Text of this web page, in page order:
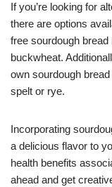
If you’re looking for
there are options
free sourdough
buckwheat.
own sourdough
spelt or rye.
Incorporating
a delicious flavor to
health benefits
ahead and get